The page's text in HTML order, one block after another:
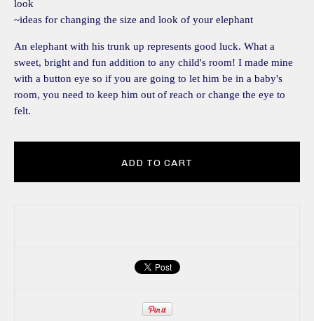
look
~ideas for changing the size and look of your elephant
An elephant with his trunk up represents good luck. What a
sweet, bright and fun addition to any child's room! I made mine
with a button eye so if you are going to let him be in a baby's
room, you need to keep him out of reach or change the eye to
felt.
ADD TO CART